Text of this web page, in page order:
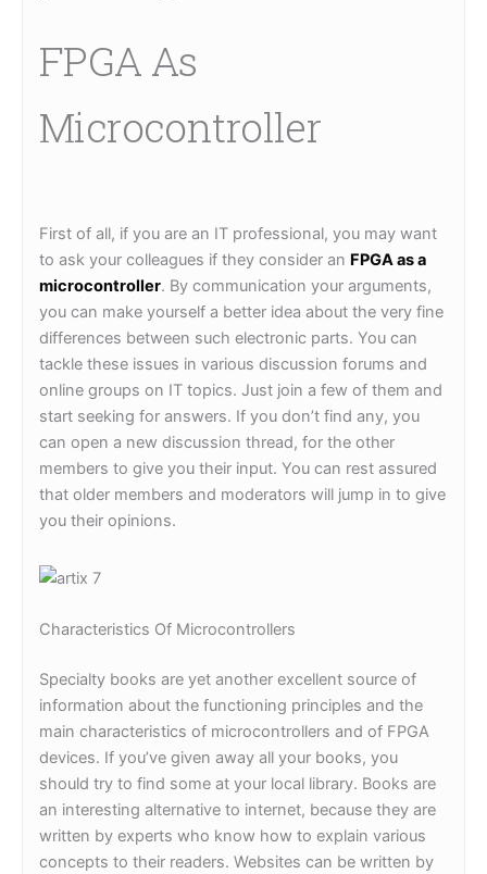
FPGA As
Microcontroller
First of all, if you are an IT professional, you may want
to ask your colleagues if they consider an FPGA as a
microcontroller. By communication your arguments,
you can make yourself a better idea about the very fine
differences between such electronic parts. You can
tackle these issues in various discussion forums and
online groups on IT topics. Just join a few of them and
start seeking for answers. If you don’t find any, you
can open a new discussion thread, for the other
members to give you their input. You can rest assured
that older members and moderators will jump in to give
you their opinions.
Characteristics Of Microcontrollers
Specialty books are yet another excellent source of
information about the functioning principles and the
main characteristics of microcontrollers and of FPGA
devices. If you’ve given away all your books, you
should try to find some at your local library. Books are
an interesting alternative to internet, because they are
written by experts who know how to explain various
concepts to their readers. Websites can be written by